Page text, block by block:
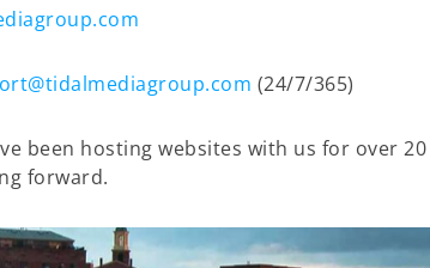
(24/7/365)
been hosting websites with us for over
forward.